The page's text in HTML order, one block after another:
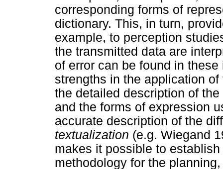
corresponding forms of
dictionary. This, in turn,
example, to perception
the transmitted data are
of error can be found in
strengths in the application
the detailed description of
and the forms of expression
accurate description of the
textualization (e.g. Wiegand
makes it possible to
methodology for the